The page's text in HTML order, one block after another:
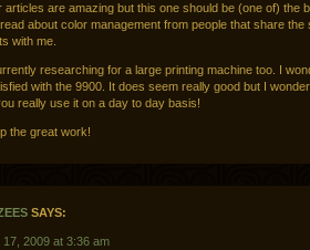
articles are amazing but this one should be (one of) the
about color management from people that share the
with me.
researching for a large printing machine too. I
with the 9900. It does seem really good but I
really use it on a day to day basis!
the great work!
SAYS:
17, 2009 at 3:36 am